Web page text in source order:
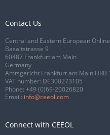
Contact Us
Central and Eastern European
Basaltstrasse 9
60487 Frankfurt am Main
Germany
Amtsgericht Frankfurt am Main HRB
VAT number: DE300273105
Phone: +49 (0)69-20026820
Email: info@ceeol.com
Connect with CEEOL